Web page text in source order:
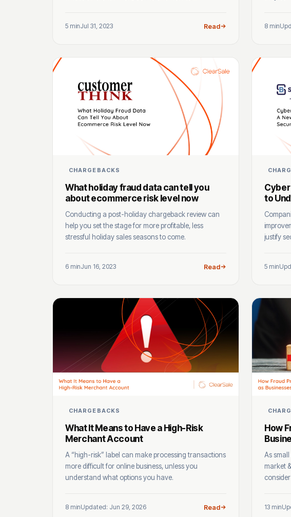
5 minJul 31, 2023 Read 8 min
CHARGEBACKS
What holiday fraud data can tell you
about ecommerce risk level now
Conducting a post-holiday chargeback review can
help you set the stage for more profitable, less
stressful holiday sales seasons to come.
6 minJun 16, 2023 Read
Cyber
to
justify
5 min
CHARGEBACKS
What It Means to Have a High-Risk
Merchant Account
A “high-risk” label can make processing transactions
more difficult for online business, unless you
understand what options you have.
8 minUpdated: Jun 29, 2026 Read
How
As
market
13 min